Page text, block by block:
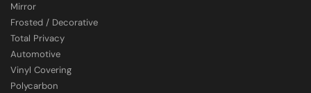
Mirror
Frosted / Decorative
Total Privacy
Automotive
Vinyl Covering
Polycarbon